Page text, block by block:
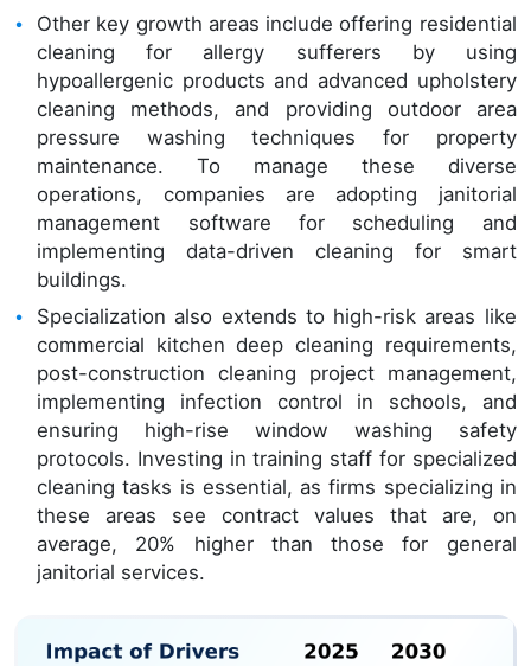
Other key growth areas include offering residential
cleaning for allergy sufferers by using
hypoallergenic products and advanced upholstery
cleaning methods, and providing outdoor area
pressure washing techniques for property
maintenance. To manage these diverse
operations, companies are adopting janitorial
management software for scheduling and
implementing data-driven cleaning for smart
buildings.
Specialization also extends to high-risk areas like
commercial kitchen deep cleaning requirements,
post-construction cleaning project management,
implementing infection control in schools, and
ensuring high-rise window washing safety
protocols. Investing in training staff for specialized
cleaning tasks is essential, as firms specializing in
these areas see contract values that are, on
average, 20% higher than those for general
janitorial services.